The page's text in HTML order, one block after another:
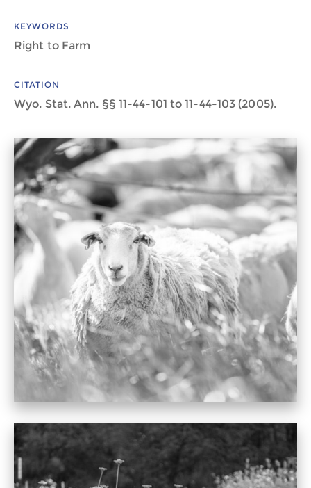
KEYWORDS
Right to Farm
CITATION
Wyo. Stat. Ann. §§ 11-44-101 to 11-44-103 (2005).